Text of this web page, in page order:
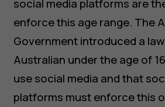
social media platforms are
enforce this age range. The
Government introduced a
Australian under the age of
use social media and that
platforms must enforce this